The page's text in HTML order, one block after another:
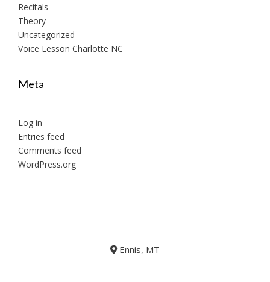
Recitals
Theory
Uncategorized
Voice Lesson Charlotte NC
Meta
Log in
Entries feed
Comments feed
WordPress.org
Ennis, MT